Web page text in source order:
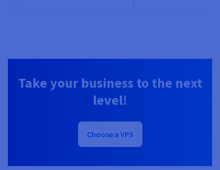
Take your business to the next
level!
Choose a VPS